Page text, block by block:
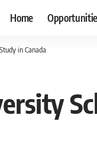
Home
in Canada